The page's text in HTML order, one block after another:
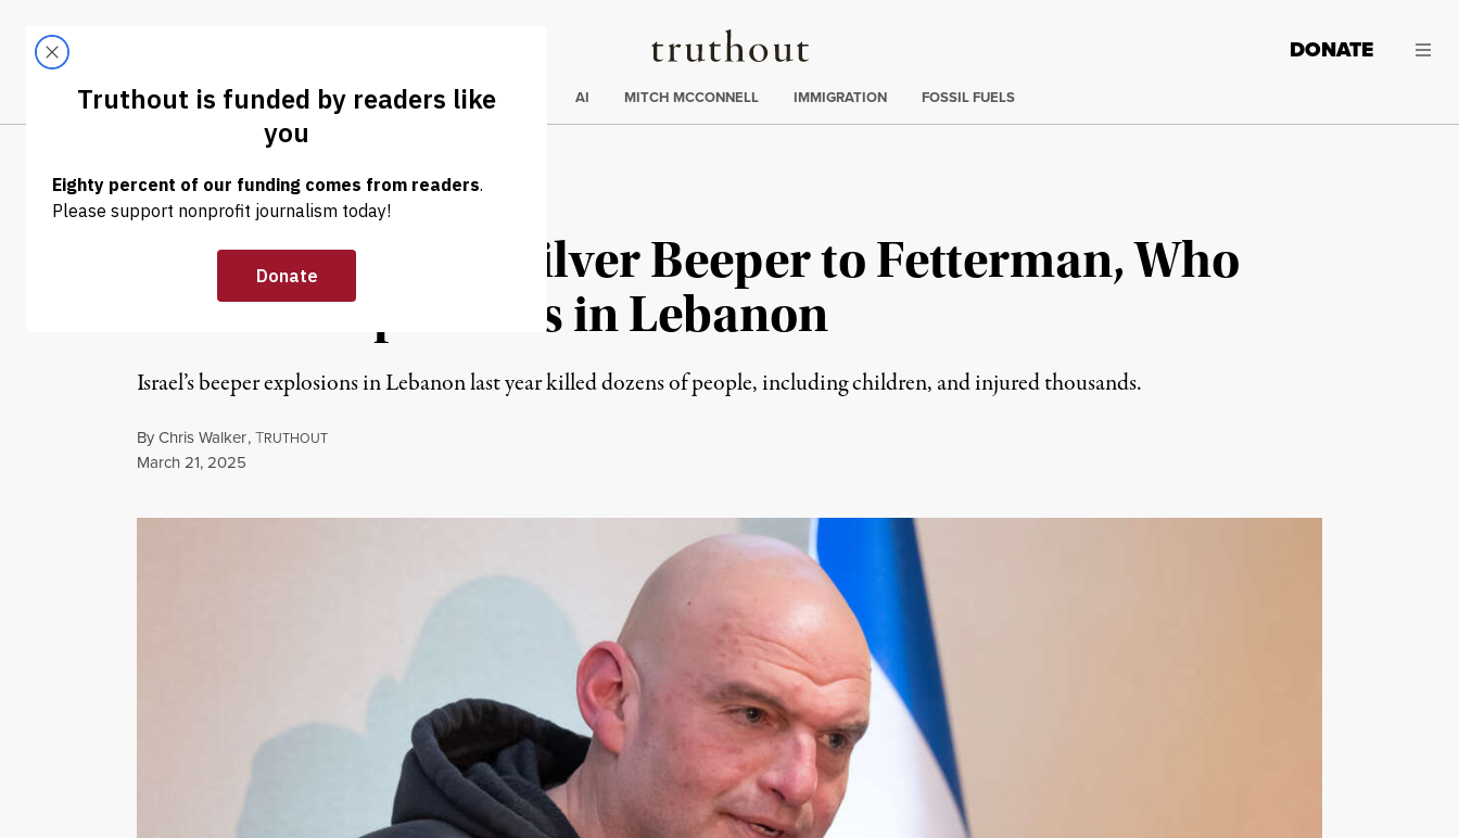
Truthout
LATEST DONATE
Trending
ELECTIONS AI MITCH MCCONNELL IMMIGRATION FOSSIL FUELS
NEWS | HUMAN RIGHTS
Netanyahu Gifts Silver Beeper to Fetterman, Who
Praised Explosions in Lebanon
Israel’s beeper explosions in Lebanon last year killed dozens of people, including children, and injured thousands.
ByChris Walker,TRUTHOUT
Published
March 21, 2025